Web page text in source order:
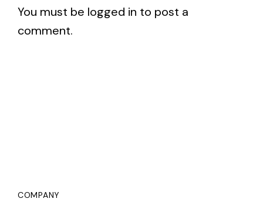
You must be logged in to post a
comment.
COMPANY